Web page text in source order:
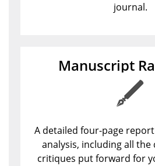
journal.
Manuscript
A detailed four-page
analysis, including all
critiques put forward for